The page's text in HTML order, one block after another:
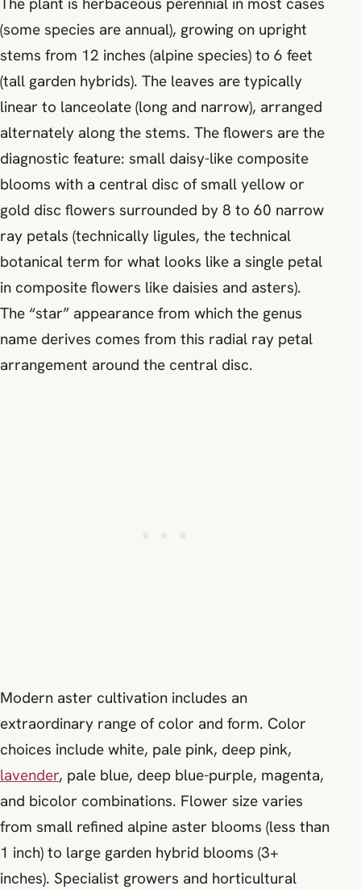
(some species are annual), growing on upright
stems from 12 inches (alpine species) to 6 feet
(tall garden hybrids). The leaves are typically
linear to lanceolate (long and narrow), arranged
alternately along the stems. The flowers are the
diagnostic feature: small daisy-like composite
blooms with a central disc of small yellow or
gold disc flowers surrounded by 8 to 60 narrow
ray petals (technically ligules, the technical
botanical term for what looks like a single petal
in composite flowers like daisies and asters).
The “star” appearance from which the genus
name derives comes from this radial ray petal
arrangement around the central disc.
Modern aster cultivation includes an
extraordinary range of color and form. Color
choices include white, pale pink, deep pink,
lavender, pale blue, deep blue-purple, magenta,
and bicolor combinations. Flower size varies
from small refined alpine aster blooms (less than
1 inch) to large garden hybrid blooms (3+
inches). Specialist growers and horticultural